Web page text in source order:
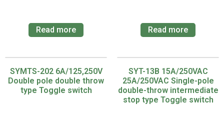
Read more Read more
SYMTS-202 6A/125,250V
Double pole double throw
type Toggle switch
SYT-13B 15A/250VAC
25A/250VAC Single-pole
double-throw intermediate
stop type Toggle switch